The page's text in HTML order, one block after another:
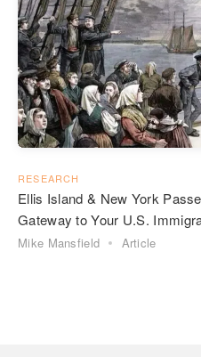
RESEARCH
Ellis Island & New York
Gateway to Your U.S.
Mike Mansfield Article